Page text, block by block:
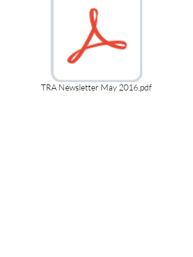
TRA Newsletter May 2016.pdf